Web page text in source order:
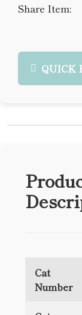
Share Item:
QUICK
Cat
Number